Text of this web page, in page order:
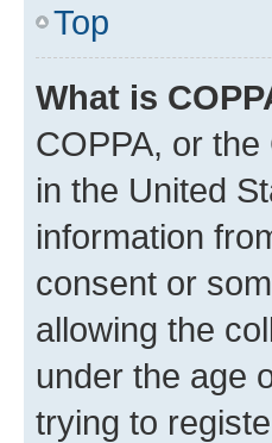
Top
What is
COPPA, or
in the United
information
consent or
allowing the
under the age
trying to